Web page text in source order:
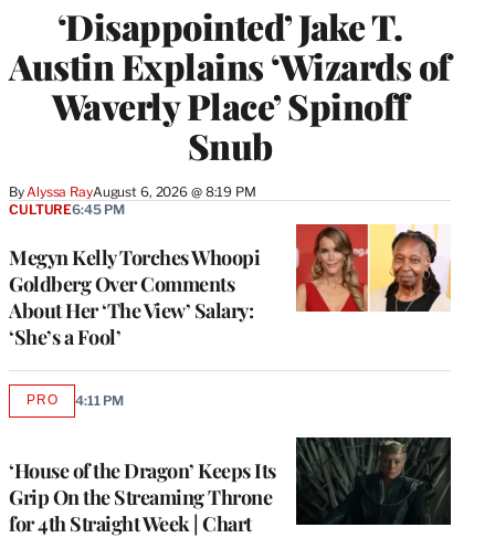
‘Disappointed’ Jake T.
Austin Explains ‘Wizards of
Waverly Place’ Spinoff
Snub
By Alyssa RayAugust 6, 2026 @ 8:19 PM
Megyn Kelly Torches Whoopi
Goldberg Over Comments
About Her ‘The View’ Salary:
‘She’s a Fool’
CULTURE6:45 PM
‘House of the Dragon’ Keeps Its
Grip On the Streaming Throne
for 4th Straight Week | Chart
PROAVAILABLE
4:11 PM